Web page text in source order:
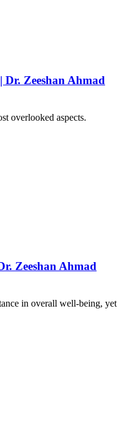
Zeeshan Ahmad
overlooked aspects.
Zeeshan Ahmad
in overall well-being, yet